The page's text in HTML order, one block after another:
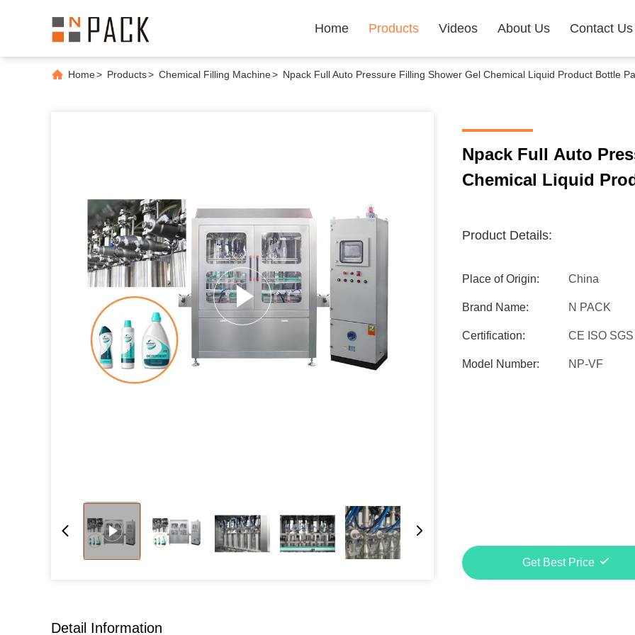
Home Products Videos About Us Contact Us
Home> Products> Chemical Filling Machine> Npack Full Auto Pressure Filling Shower Gel Chemical Liquid Product Bottle
Npack Full Auto
Product Details:
Place of Origin: China
Brand Name: N PACK
Certification: CE ISO SGS
Model Number: NP-VF
Get Best Price
Detail Information